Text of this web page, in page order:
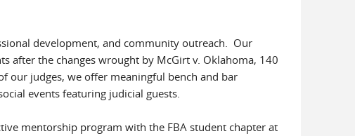
development, and community outreach. Our
after the changes wrought by McGirt v. Oklahoma, 140
our judges, we offer meaningful bench and bar
events featuring judicial guests.
mentorship program with the FBA student chapter at